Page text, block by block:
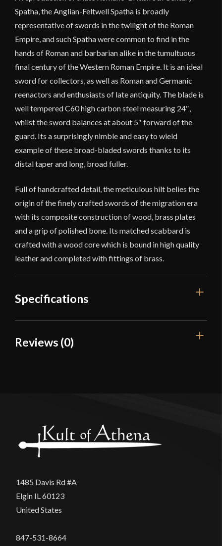
Spatha, the Anglian-Feltwell Spatha is broadly
representative of swords in the twilight of the Roman
Empire, and such Spatha were common to find in the
hands of Roman and barbarian alike in the tumultuous
final century of the Western Roman Empire. It is an ideal
sword for collectors, as well as Roman and Germanic
reenactors and enthusiasts of late antiquity. The blade is
well tempered C60 high carbon steel measuring 24″,
whilst the sword balances at about 5″ forward of the
guard. Its a surprisingly nimble and easy to wield
example of these broad-bladed swords thanks to its
distal taper and long, broad fuller.
Full of handcrafted detail, the meticulous hilt belies the
origin of the finely crafted swords of the migration era
with its composite construction of wood, brass plates
and a grip of polished bone. Its matched scabbard is
crafted with a wood core which is bound in high quality
leather and completed with fittings of brass.
Specifications
Overall Length
Thickness 4.5 mm - 3.4 mm
P.O.B. 4 7/8"
Blade
Class
Manufacturer
Reviews (0)
product may leave a review.
1485 Davis Rd #A
Elgin IL 60123
United States
847-531-8664